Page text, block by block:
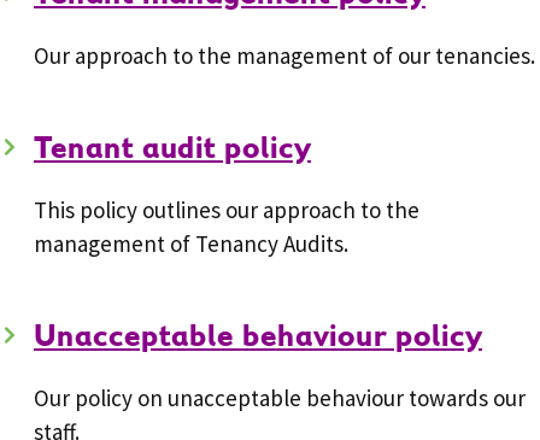
Our approach to the management of our tenancies.
Tenant audit policy
This policy outlines our approach to the
management of Tenancy Audits.
Unacceptable behaviour policy
Our policy on unacceptable behaviour towards our
staff.